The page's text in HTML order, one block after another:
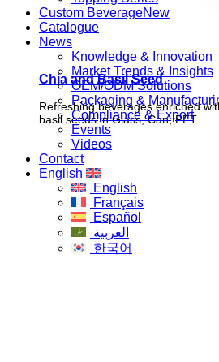
Chia and Basil Seed
Refreshing beverages enriched
basil seeds in Glass, Can, PET
Custom Beverage
Catalogue
News
Knowledge & Innovation
Market Trends & Insights
OEM/ODM Solutions
Packaging &
Compliance & Export
Events
Videos
Contact
English
English
Français
Español
العربية
한국어